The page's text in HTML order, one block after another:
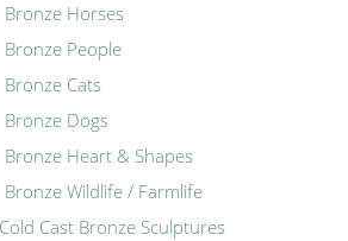
Bronze Horses
Bronze People
Bronze Cats
Bronze Dogs
Bronze Heart & Shapes
Bronze Wildlife / Farmlife
Cast Bronze Sculptures